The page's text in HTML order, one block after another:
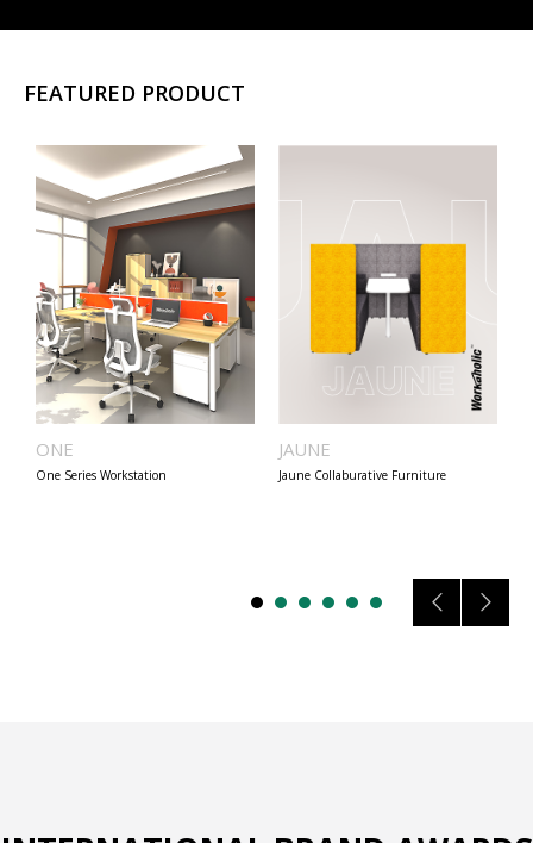
FEATURED PRODUCT
ONE
One Series Workstation
JAUNE
Jaune Collaburative Furniture